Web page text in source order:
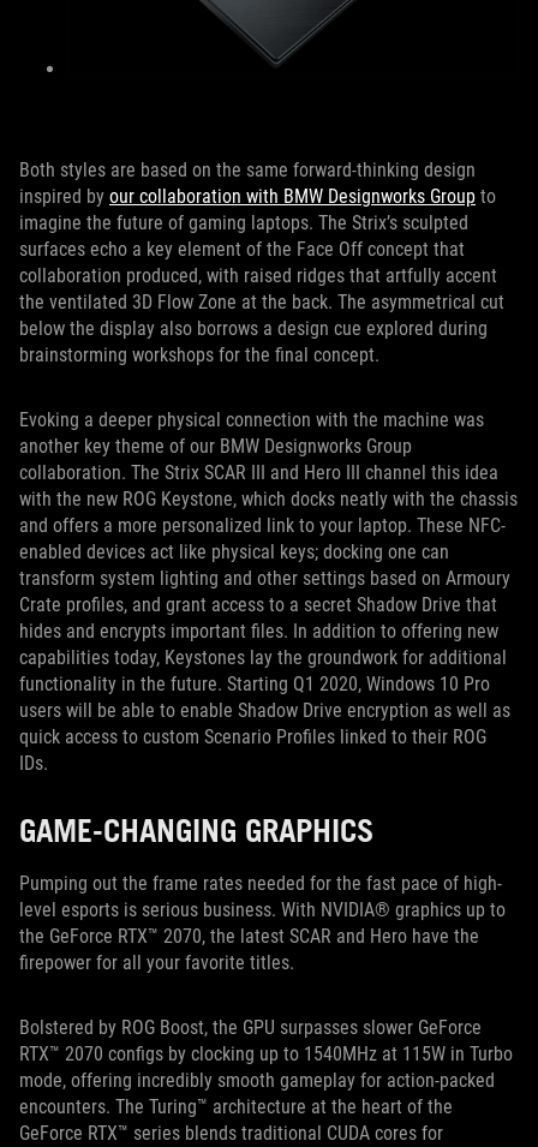
Both styles are based on the same forward-thinking design
inspired by our collaboration with BMW Designworks Group to
imagine the future of gaming laptops. The Strix’s sculpted
surfaces echo a key element of the Face Off concept that
collaboration produced, with raised ridges that artfully accent
the ventilated 3D Flow Zone at the back. The asymmetrical cut
below the display also borrows a design cue explored during
brainstorming workshops for the final concept.
Evoking a deeper physical connection with the machine was
another key theme of our BMW Designworks Group
collaboration. The Strix SCAR III and Hero III channel this idea
with the new ROG Keystone, which docks neatly with the chassis
and offers a more personalized link to your laptop. These NFC-
enabled devices act like physical keys; docking one can
transform system lighting and other settings based on Armoury
Crate profiles, and grant access to a secret Shadow Drive that
hides and encrypts important files. In addition to offering new
capabilities today, Keystones lay the groundwork for additional
functionality in the future. Starting Q1 2020, Windows 10 Pro
users will be able to enable Shadow Drive encryption as well as
quick access to custom Scenario Profiles linked to their ROG
IDs.
GAME-CHANGING GRAPHICS
Pumping out the frame rates needed for the fast pace of high-
level esports is serious business. With NVIDIA® graphics up to
the GeForce RTX™ 2070, the latest SCAR and Hero have the
firepower for all your favorite titles.
Bolstered by ROG Boost, the GPU surpasses slower GeForce
RTX™ 2070 configs by clocking up to 1540MHz at 115W in Turbo
mode, offering incredibly smooth gameplay for action-packed
encounters. The Turing™ architecture at the heart of the
GeForce RTX™ series blends traditional CUDA cores for